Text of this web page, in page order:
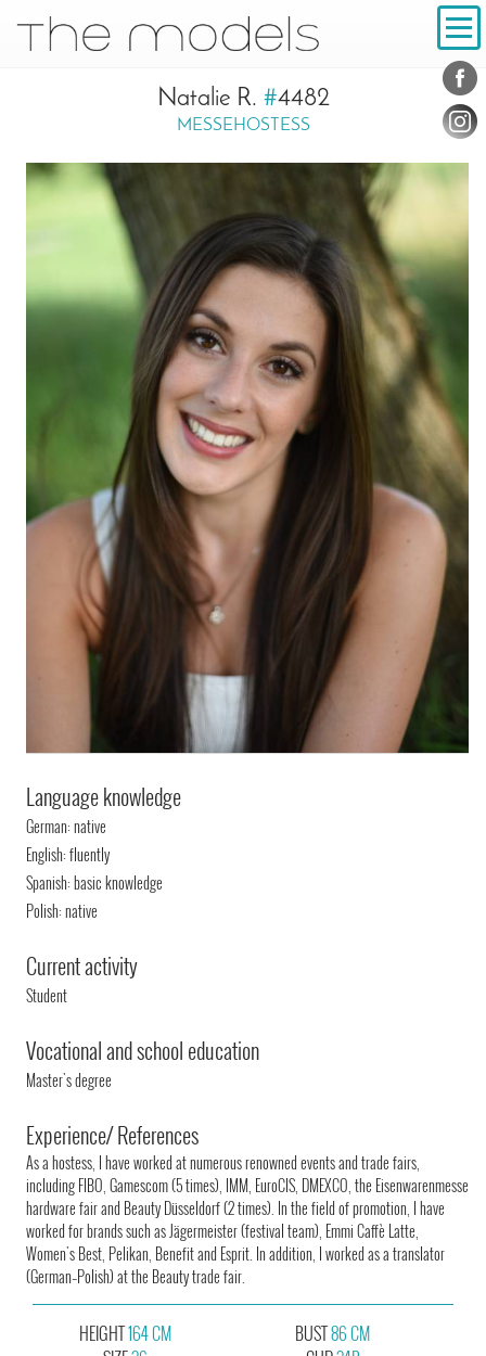
Navigation
Natalie R. #4482
MESSEHOSTESS
Language knowledge
German: native
English: fluently
Spanish: basic knowledge
Polish: native
Current activity
Student
Vocational and school education
Master's degree
Experience/ References
As a hostess, I have worked at numerous renowned events and trade fairs,
including FIBO, Gamescom (5 times), IMM, EuroCIS, DMEXCO, the Eisenwarenmesse
hardware fair and Beauty Düsseldorf (2 times). In the field of promotion, I have
worked for brands such as Jägermeister (festival team), Emmi Caffè Latte,
Women's Best, Pelikan, Benefit and Esprit. In addition, I worked as a translator
(German–Polish) at the Beauty trade fair.
HEIGHT164 CM
BUST86 CM